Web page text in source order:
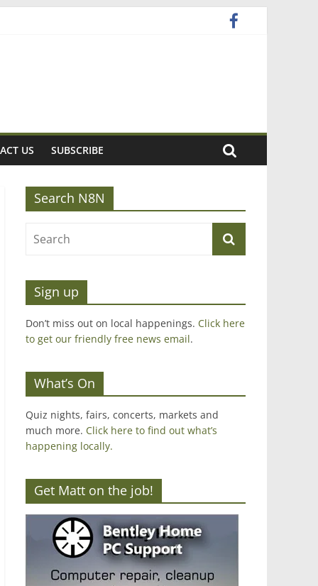
US SUBSCRIBE
Search N8N
Sign up
Don’t miss out on local happenings. Click here
to get our friendly free news email.
What’s On
Quiz nights, fairs, concerts, markets and
much more. Click here to find out what’s
happening locally.
Get Matt on the job!